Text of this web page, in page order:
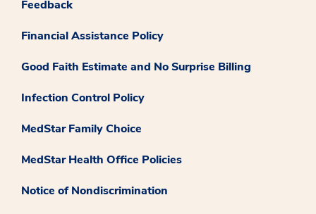
Feedback
Financial Assistance Policy
Good Faith Estimate and No Surprise Billing
Infection Control Policy
MedStar Family Choice
MedStar Health Office Policies
Notice of Nondiscrimination